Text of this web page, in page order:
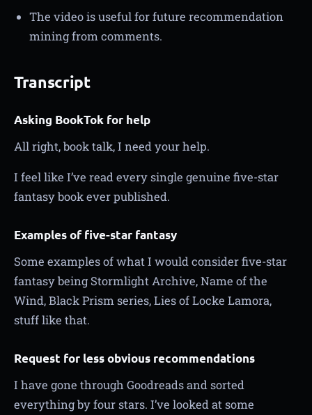
The video is useful for future recommendation
mining from comments.
Transcript
Asking BookTok for help
All right, book talk, I need your help.
I feel like I’ve read every single genuine five-star
fantasy book ever published.
Examples of five-star fantasy
Some examples of what I would consider five-star
fantasy being Stormlight Archive, Name of the
Wind, Black Prism series, Lies of Locke Lamora,
stuff like that.
Request for less obvious recommendations
I have gone through Goodreads and sorted
everything by four stars. I’ve looked at some